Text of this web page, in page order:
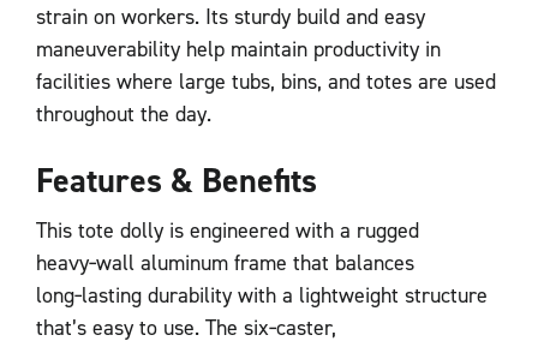
strain on workers. Its sturdy build and easy
maneuverability help maintain productivity in
facilities where large tubs, bins, and totes are used
throughout the day.
Features & Benefits
This tote dolly is engineered with a rugged
heavy‑wall aluminum frame that balances
long‑lasting durability with a lightweight structure
that’s easy to use. The six‑caster,